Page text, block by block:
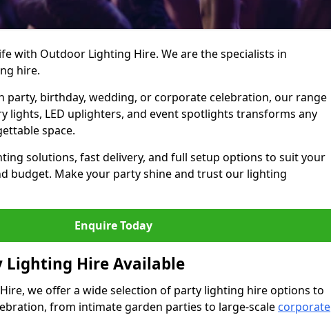
with Outdoor Lighting Hire. We are the specialists in
hire.
party, birthday, wedding, or corporate celebration, our range
lights, LED uplighters, and event spotlights transforms any
space.
solutions, fast delivery, and full setup options to suit your
budget. Make your party shine and trust our lighting
Enquire Today
Lighting Hire Available
we offer a wide selection of party lighting hire options to
from intimate garden parties to large-scale corporate